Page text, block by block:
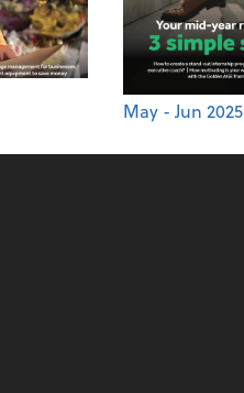
May - Jun 2025